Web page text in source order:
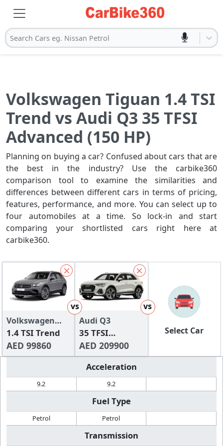
Search Cars eg. Nissan Petrol
Volkswagen Tiguan 1.4 TSI
Trend vs Audi Q3 35 TFSI
Advanced (150 HP)
Planning on buying a car? Confused about cars that are
the best in the industry? Use the carbike360
comparison tool to examine the similarities and
differences between different cars in terms of pricing,
features, performance, and more. You can select up to
four automobiles at a time. So lock-in and start
comparing your shortlisted cars right here at
carbike360.
Volkswagen
Tiguan
1.4 TSI Trend
AED 99860
vs
Audi Q3
35 TFSI
Advanced (150
HP)
AED 209900
vs
Select Car
Acceleration
9.2 9.2
Fuel Type
Petrol Petrol
Transmission